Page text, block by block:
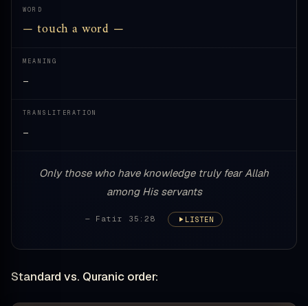
WORD
— touch a word —
MEANING
—
TRANSLITERATION
—
Only those who have knowledge truly fear Allah
among His servants
— Fatir 35:28 LISTEN
Standard vs. Quranic order: